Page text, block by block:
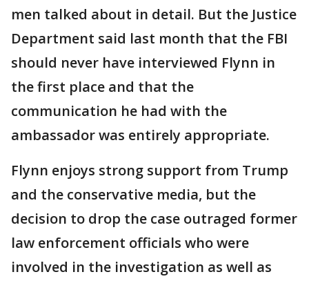
men talked about in detail. But the Justice
Department said last month that the FBI
should never have interviewed Flynn in
the first place and that the
communication he had with the
ambassador was entirely appropriate.
Flynn enjoys strong support from Trump
and the conservative media, but the
decision to drop the case outraged former
law enforcement officials who were
involved in the investigation as well as